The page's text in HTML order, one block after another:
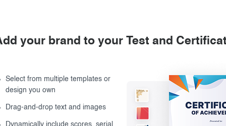
your brand to your Test and
Select from multiple templates or
design you own
Drag-and-drop text and images
Dynamically include scores, serial